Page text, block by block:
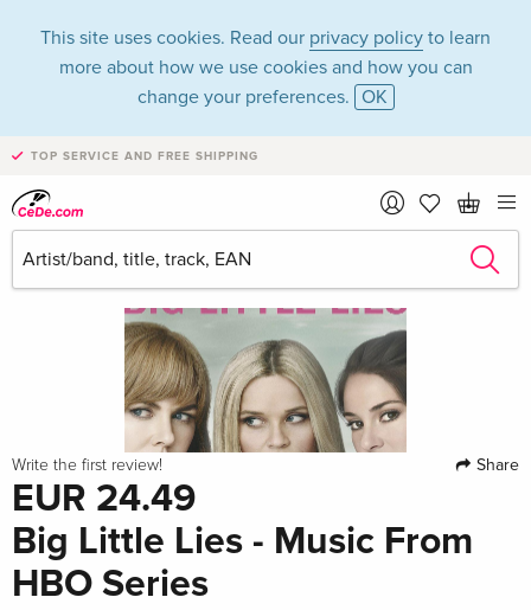
This site uses cookies. Read our privacy policy to learn
more about how we use cookies and how you can
change your preferences. OK
TOP SERVICE AND FREE SHIPPING
Write the first review! Share
EUR 24.49
Big Little Lies - Music From
HBO Series